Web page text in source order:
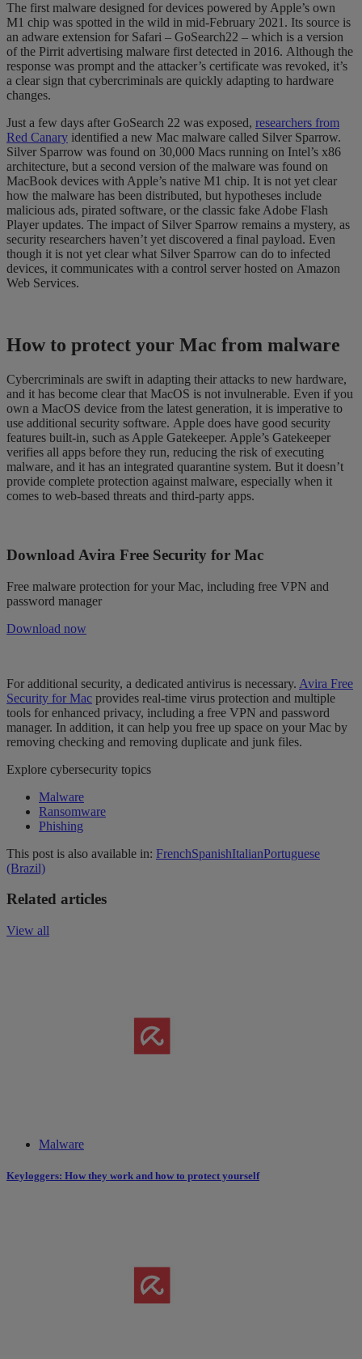
The first malware designed for devices powered by Apple’s own
M1 chip was spotted in the wild in mid-February 2021. Its source is
an adware extension for Safari – GoSearch22 – which is a version
of the Pirrit advertising malware first detected in 2016. Although the
response was prompt and the attacker’s certificate was revoked, it’s
a clear sign that cybercriminals are quickly adapting to hardware
changes.
Just a few days after GoSearch 22 was exposed, researchers from
Red Canary identified a new Mac malware called Silver Sparrow.
Silver Sparrow was found on 30,000 Macs running on Intel’s x86
architecture, but a second version of the malware was found on
MacBook devices with Apple’s native M1 chip. It is not yet clear
how the malware has been distributed, but hypotheses include
malicious ads, pirated software, or the classic fake Adobe Flash
Player updates. The impact of Silver Sparrow remains a mystery, as
security researchers haven’t yet discovered a final payload. Even
though it is not yet clear what Silver Sparrow can do to infected
devices, it communicates with a control server hosted on Amazon
Web Services.
How to protect your Mac from malware
Cybercriminals are swift in adapting their attacks to new hardware,
and it has become clear that MacOS is not invulnerable. Even if you
own a MacOS device from the latest generation, it is imperative to
use additional security software. Apple does have good security
features built-in, such as Apple Gatekeeper. Apple’s Gatekeeper
verifies all apps before they run, reducing the risk of executing
malware, and it has an integrated quarantine system. But it doesn’t
provide complete protection against malware, especially when it
comes to web-based threats and third-party apps.
Download Avira Free Security for Mac
Free malware protection for your Mac, including free VPN and
password manager
Download now
For additional security, a dedicated antivirus is necessary. Avira Free
Security for Mac provides real-time virus protection and multiple
tools for enhanced privacy, including a free VPN and password
manager. In addition, it can help you free up space on your Mac by
removing checking and removing duplicate and junk files.
Explore cybersecurity topics
Malware
Ransomware
Phishing
This post is also available in: FrenchSpanishItalianPortuguese
(Brazil)
Related articles
View all
Malware
Keyloggers: How they work and how to protect yourself